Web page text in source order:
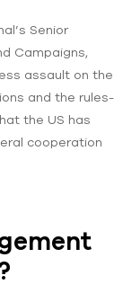
Senior
Campaigns,
assault on the
and the rules-
the US has
cooperation